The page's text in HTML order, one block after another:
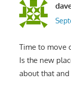
Time to move
Is the new
about that